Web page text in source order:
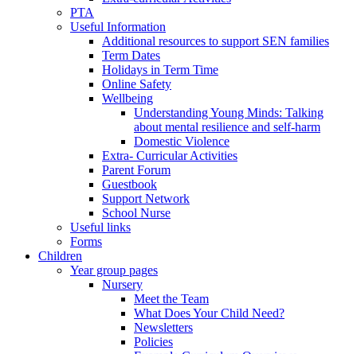
PTA
Useful Information
Additional resources to support SEN families
Term Dates
Holidays in Term Time
Online Safety
Wellbeing
Understanding Young Minds: Talking
about mental resilience and self-harm
Domestic Violence
Extra- Curricular Activities
Parent Forum
Guestbook
Support Network
School Nurse
Useful links
Forms
Children
Year group pages
Nursery
Meet the Team
What Does Your Child Need?
Newsletters
Policies